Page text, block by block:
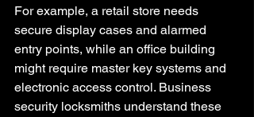
For example, a retail store needs
secure display cases and alarmed
entry points, while an office building
might require master key systems and
electronic access control. Business
security locksmiths understand these